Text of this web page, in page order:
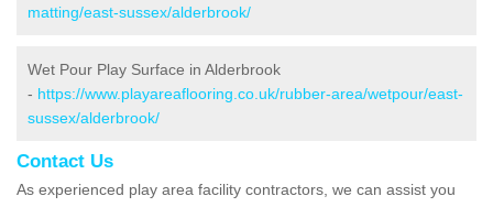
matting/east-sussex/alderbrook/
Wet Pour Play Surface in Alderbrook
- https://www.playareaflooring.co.uk/rubber-area/wetpour/east-
sussex/alderbrook/
Contact Us
As experienced play area facility contractors, we can assist you